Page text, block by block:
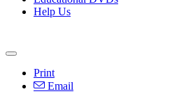
Help Us
Print
Email